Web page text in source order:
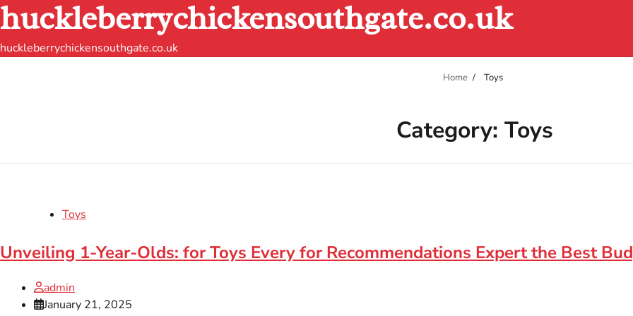
Skip
to
content
huckleberrychickensouthgate.co.uk
huckleberrychickensouthgate.co.uk
Home Toys
Category: Toys
Toys
Unveiling 1-Year-Olds: for Toys Every for Recommendations Expert the Best
admin
January 21, 2025